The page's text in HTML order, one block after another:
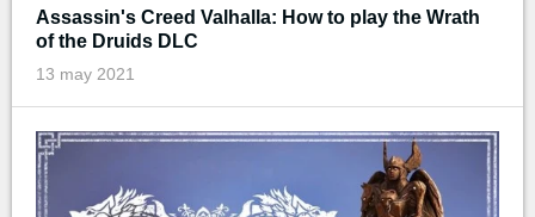
Assassin's Creed Valhalla: How to play the Wrath
of the Druids DLC
13 may 2021